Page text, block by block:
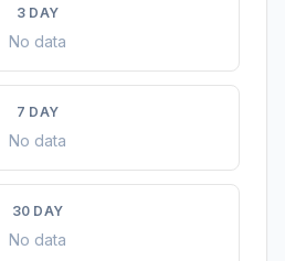
3 DAY
No data
7 DAY
No data
30 DAY
No data